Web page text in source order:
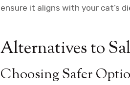
ensure it aligns with your cat’s
Alternatives to
Choosing Safer